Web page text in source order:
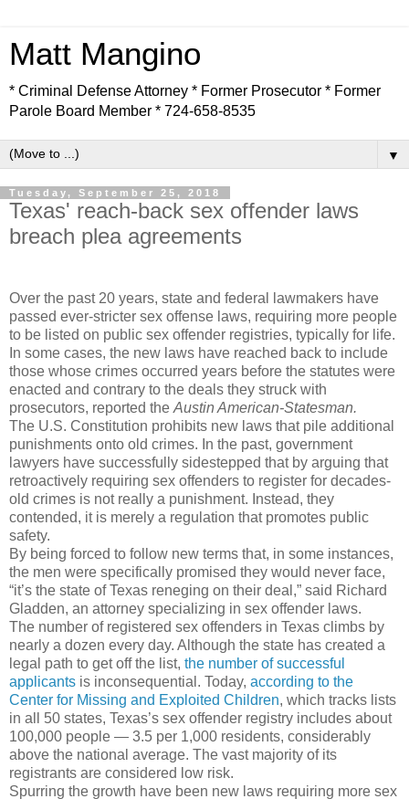
Matt Mangino
* Criminal Defense Attorney * Former Prosecutor * Former
Parole Board Member * 724-658-8535
▼
Tuesday, September 25, 2018
Texas' reach-back sex offender laws
breach plea agreements
Over the past 20 years, state and federal lawmakers have
passed ever-stricter sex offense laws, requiring more people
to be listed on public sex offender registries, typically for life.
In some cases, the new laws have reached back to include
those whose crimes occurred years before the statutes were
enacted and contrary to the deals they struck with
prosecutors, reported the Austin American-Statesman.
The U.S. Constitution prohibits new laws that pile additional
punishments onto old crimes. In the past, government
lawyers have successfully sidestepped that by arguing that
retroactively requiring sex offenders to register for decades-
old crimes is not really a punishment. Instead, they
contended, it is merely a regulation that promotes public
safety.
By being forced to follow new terms that, in some instances,
the men were specifically promised they would never face,
“it’s the state of Texas reneging on their deal,” said Richard
Gladden, an attorney specializing in sex offender laws.
The number of registered sex offenders in Texas climbs by
nearly a dozen every day. Although the state has created a
legal path to get off the list, the number of successful
applicants is inconsequential. Today, according to the
Center for Missing and Exploited Children, which tracks lists
in all 50 states, Texas’s sex offender registry includes about
100,000 people — 3.5 per 1,000 residents, considerably
above the national average. The vast majority of its
registrants are considered low risk.
Spurring the growth have been new laws requiring more sex